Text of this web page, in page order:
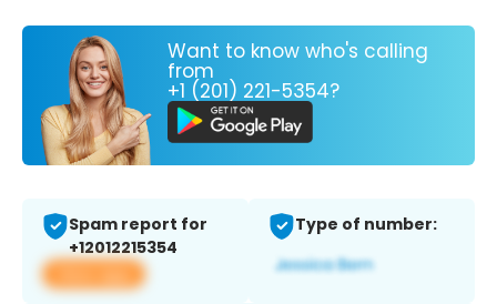
Want to know who's calling
from
+1 (201) 221-5354?
Spam report for
+12012215354
View app
Type of number: